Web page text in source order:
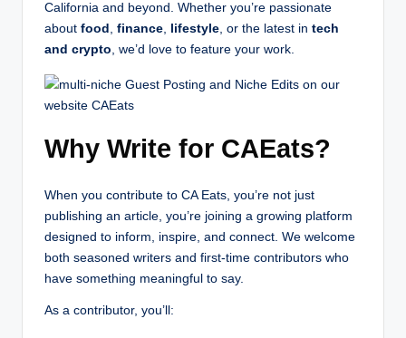
California and beyond. Whether you’re passionate
about food , finance, lifestyle, or the latest in tech
and crypto, we’d love to feature your work.
Why Write for CAEats?
When you contribute to CA Eats, you’re not just
publishing an article, you’re joining a growing platform
designed to inform, inspire, and connect. We welcome
both seasoned writers and first-time contributors who
have something meaningful to say.
As a contributor, you’ll: